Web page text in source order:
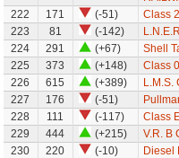
222
171 (-51)
Class
223
81 (-142)
224
291 (+67)
Shell
225
373 (+148)
Class
226
615 (+389)
L.M.S.
227
176 (-51)
228
111 (-117)
Class
229
444 (+215)
V.R. B
230
220 (-10)
Diesel